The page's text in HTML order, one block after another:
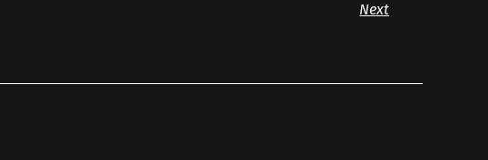
Next